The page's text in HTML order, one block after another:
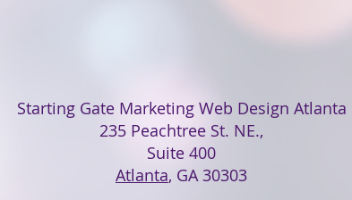
Starting Gate Marketing Web Design Atlanta
235 Peachtree St. NE.,
Suite 400
Atlanta, GA 30303